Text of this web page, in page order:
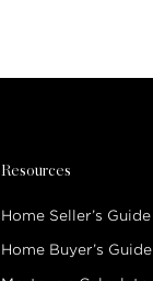
Resources
Home Seller’s Guide
Home Buyer’s Guide